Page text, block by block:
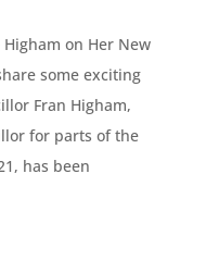
on Her New
some exciting
Fran Higham,
for parts of the
has been